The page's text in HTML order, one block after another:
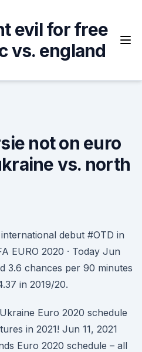
evil for free
vs. england
not on euro
vs. north
debut #OTD in
EURO 2020 · Today Jun
3.6 chances per 90 minutes
in 2019/20.
Euro 2020 schedule
in 2021! Jun 11, 2021
Euro 2020 schedule – all